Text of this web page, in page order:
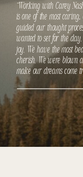
“Working with Carey
is one of the most
guided our thought
wanted to set for the
joy. We have the most
cherish. We were
make our dreams come